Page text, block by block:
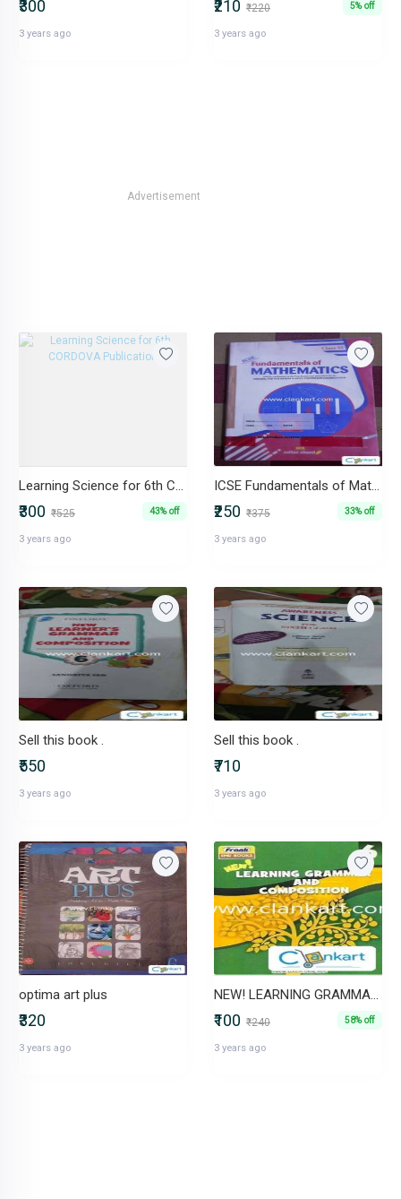
₹300
3 years ago
₹210 ₹220 5% off
3 years ago
Advertisement
Learning Science for 6th CORDOVA Publication
₹300 ₹525 43% off
3 years ago
ICSE Fundamentals of Mathematics Class 6
₹250 ₹375 33% off
3 years ago
Sell this book .
₹550
3 years ago
Sell this book .
₹710
3 years ago
optima art plus
₹320
3 years ago
NEW! LEARNING GRAMMAR AND COMPOSITION 6
₹100 ₹240 58% off
3 years ago